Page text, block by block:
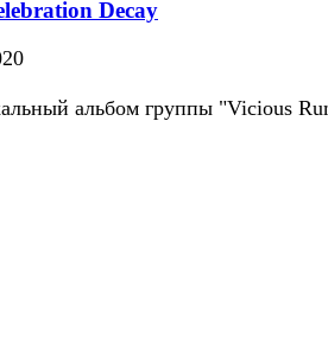
Decay
альбом группы "Vicious